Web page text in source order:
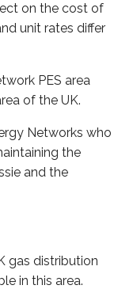
on the cost of
unit rates differ
PES area
of the UK.
Networks who
the
and the
gas distribution
in this area.